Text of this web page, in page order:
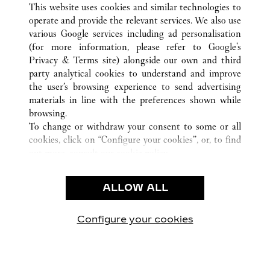
CUSTOMER CARE
CONTACT US
OUR COMPANY
CAREERS
FIND A BOUTIQUE
PRIVACY POLICY
CONDITIONS OF SALE
This website uses cookies and similar technologies to
operate and provide the relevant services. We also use
various Google services including ad personalisation
(for more information, please refer to Google's
Privacy & Terms site) alongside our own and third
party analytical cookies to understand and improve
the user’s browsing experience to send advertising
materials in line with the preferences shown while
browsing.
To change or withdraw your consent to some or all
cookies, click on “Configure your cookies”, or, to find
use of the above-mentioned cookies.
By clicking “Allow technical cookies only”, you give
ALLOW ALL
Configure your cookies